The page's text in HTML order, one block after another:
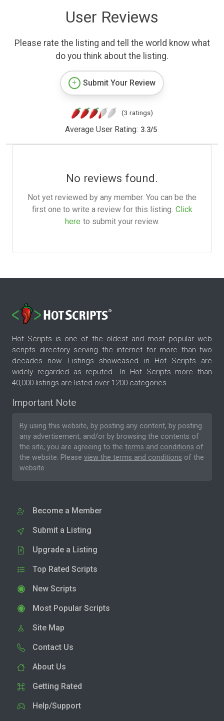
User Reviews
Please rate the listing and tell the world know what
do you think about the listing.
Submit Your Review
(3 ratings)
Average User Rating: 3.3/5
No reviews found.
Not yet reviewed by any member. You can be the
first one to write a review for this listing. Click
here to submit your review.
Hot Scripts is one of the oldest and most popular web
scripts directory serving the internet for more than two
decades now. Listings showcased in Hot Scripts are
widely regarded as reputed. In Hot Scripts more than
40,000 listings are listed over 1200 categories.
Important Note
By using this website, by posting any content, by posting
any advertisement, and/or by browsing the contents of
the site, you are agreeing to the terms and conditions of
the website. Please view the terms and conditions of the
website.
Become a Member
Submit a Listing
Upgrade a Listing
Top Rated Scripts
New Scripts
Most Popular Scripts
Site Map
Contact Us
About Us
Getting Rated
Help/Support